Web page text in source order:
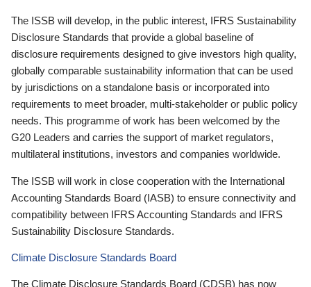
The ISSB will develop, in the public interest, IFRS Sustainability
Disclosure Standards that provide a global baseline of
disclosure requirements designed to give investors high quality,
globally comparable sustainability information that can be used
by jurisdictions on a standalone basis or incorporated into
requirements to meet broader, multi-stakeholder or public policy
needs. This programme of work has been welcomed by the
G20 Leaders and carries the support of market regulators,
multilateral institutions, investors and companies worldwide.
The ISSB will work in close cooperation with the International
Accounting Standards Board (IASB) to ensure connectivity and
compatibility between IFRS Accounting Standards and IFRS
Sustainability Disclosure Standards.
Climate Disclosure Standards Board
The Climate Disclosure Standards Board (CDSB) has now